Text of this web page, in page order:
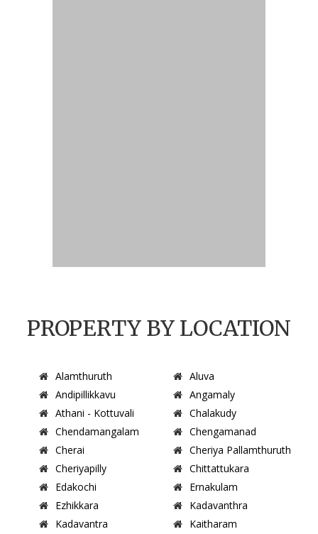
PROPERTY BY LOCATION
Alamthuruth
Aluva
Andipillikkavu
Angamaly
Athani - Kottuvali
Chalakudy
Chendamangalam
Chengamanad
Cherai
Cheriya Pallamthuruth
Cheriyapilly
Chittattukara
Edakochi
Ernakulam
Ezhikkara
Kadavanthra
Kadavantra
Kaitharam